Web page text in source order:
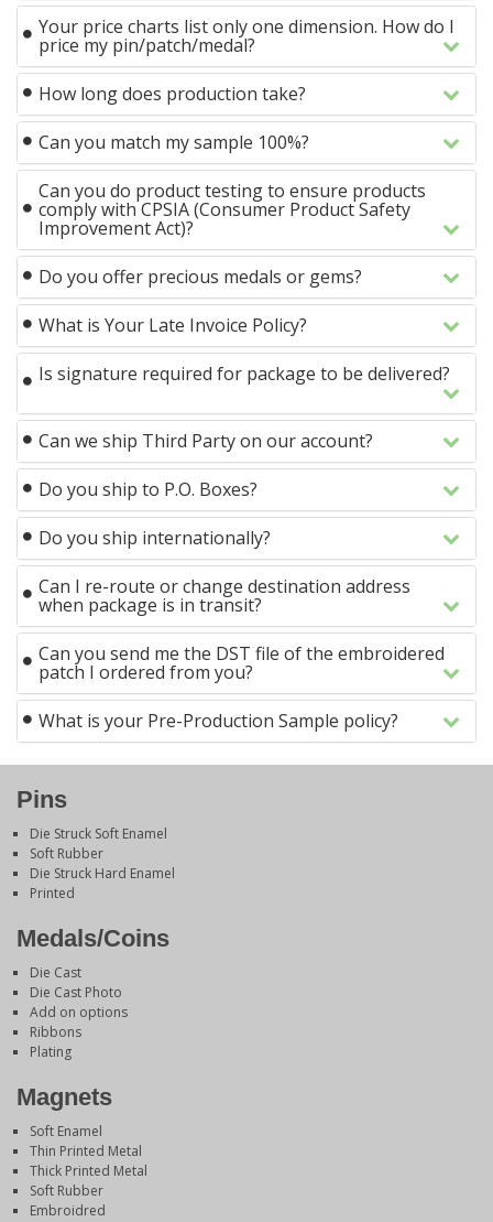
Your price charts list only one dimension. How do I
price my pin/patch/medal?
How long does production take?
Can you match my sample 100%?
Can you do product testing to ensure products
comply with CPSIA (Consumer Product Safety
Improvement Act)?
Do you offer precious medals or gems?
What is Your Late Invoice Policy?
Is signature required for package to be delivered?
Can we ship Third Party on our account?
Do you ship to P.O. Boxes?
Do you ship internationally?
Can I re-route or change destination address
when package is in transit?
Can you send me the DST file of the embroidered
patch I ordered from you?
What is your Pre-Production Sample policy?
Pins
Die Struck Soft Enamel
Soft Rubber
Die Struck Hard Enamel
Printed
Medals/Coins
Die Cast
Die Cast Photo
Add on options
Ribbons
Plating
Magnets
Soft Enamel
Thin Printed Metal
Thick Printed Metal
Soft Rubber
Embroidred